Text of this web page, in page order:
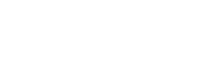
instance